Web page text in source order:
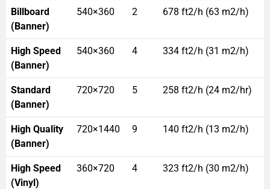
Billboard
(Banner)
540×360 2 678 ft2/h (63 m2/h)
High Speed
(Banner)
540×360 4 334 ft2/h (31 m2/h)
Standard
(Banner)
720×720 5 258 ft2/h (24 m2/hr)
High Quality
(Banner)
720×1440 9 140 ft2/h (13 m2/h)
High Speed
(Vinyl)
360×720 4 323 ft2/h (30 m2/h)